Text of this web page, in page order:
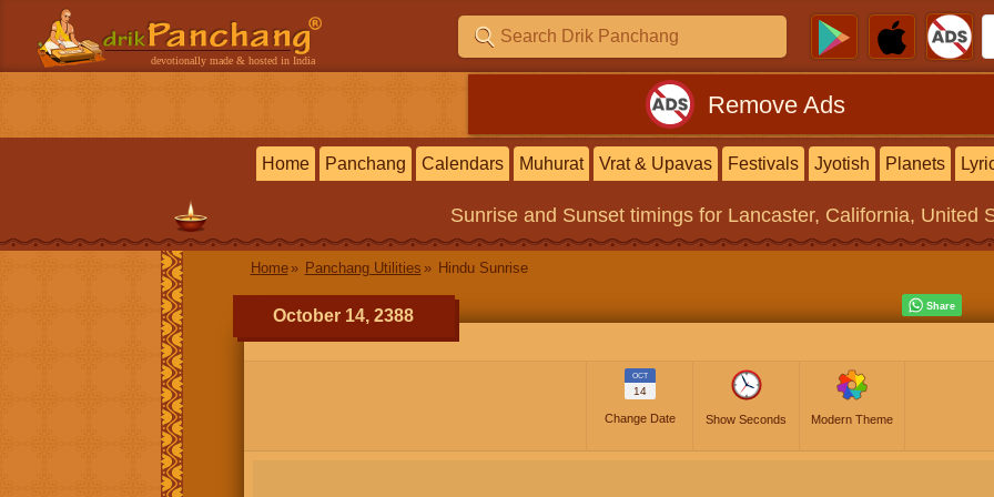
devotionally made & hosted in India
Remove Ads
Home Panchang Calendars Muhurat Vrat & Upavas Festivals Jyotish Planets
Sunrise and Sunset timings for Lancaster, California, United
Home Panchang Utilities Hindu Sunrise
October 14, 2388
OCT
14
Change Date Show Seconds Modern Theme